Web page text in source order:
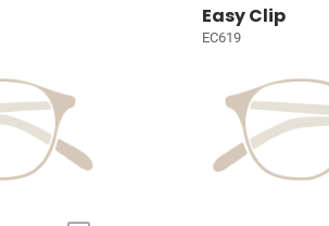
Easy Clip
EC619